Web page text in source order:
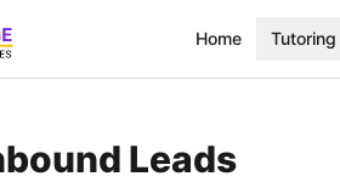
Home
Leads